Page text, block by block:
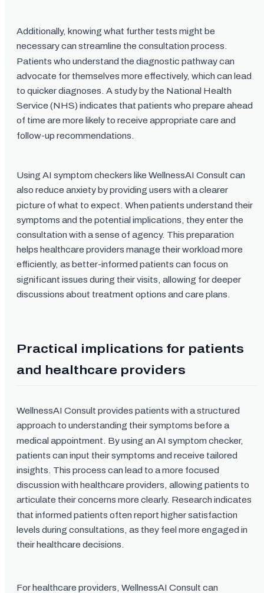
Additionally, knowing what further tests might be
necessary can streamline the consultation process.
Patients who understand the diagnostic pathway can
advocate for themselves more effectively, which can lead
to quicker diagnoses. A study by the National Health
Service (NHS) indicates that patients who prepare ahead
of time are more likely to receive appropriate care and
follow-up recommendations.
Using AI symptom checkers like WellnessAI Consult can
also reduce anxiety by providing users with a clearer
picture of what to expect. When patients understand their
symptoms and the potential implications, they enter the
consultation with a sense of agency. This preparation
helps healthcare providers manage their workload more
efficiently, as better-informed patients can focus on
significant issues during their visits, allowing for deeper
discussions about treatment options and care plans.
Practical implications for patients
and healthcare providers
WellnessAI Consult provides patients with a structured
approach to understanding their symptoms before a
medical appointment. By using an AI symptom checker,
patients can input their symptoms and receive tailored
insights. This process can lead to a more focused
discussion with healthcare providers, allowing patients to
articulate their concerns more clearly. Research indicates
that informed patients often report higher satisfaction
levels during consultations, as they feel more engaged in
their healthcare decisions.
For healthcare providers, WellnessAI Consult can